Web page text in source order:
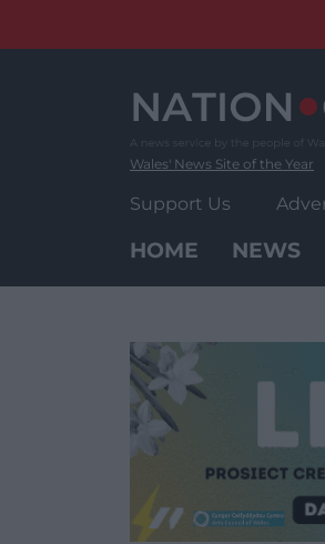
Wales' News Site of the Year
Support Us
HOME NEWS